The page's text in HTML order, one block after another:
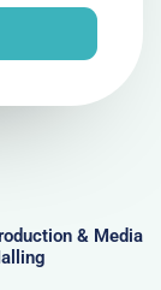
& Media